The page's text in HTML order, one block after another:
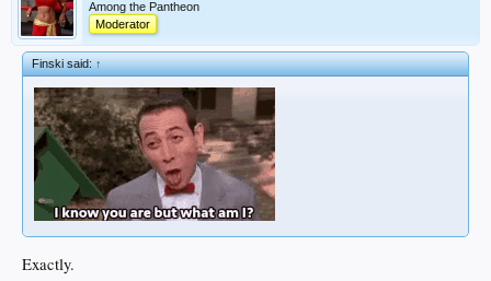
Among the Pantheon
Moderator
Finski said:↑
Exactly.